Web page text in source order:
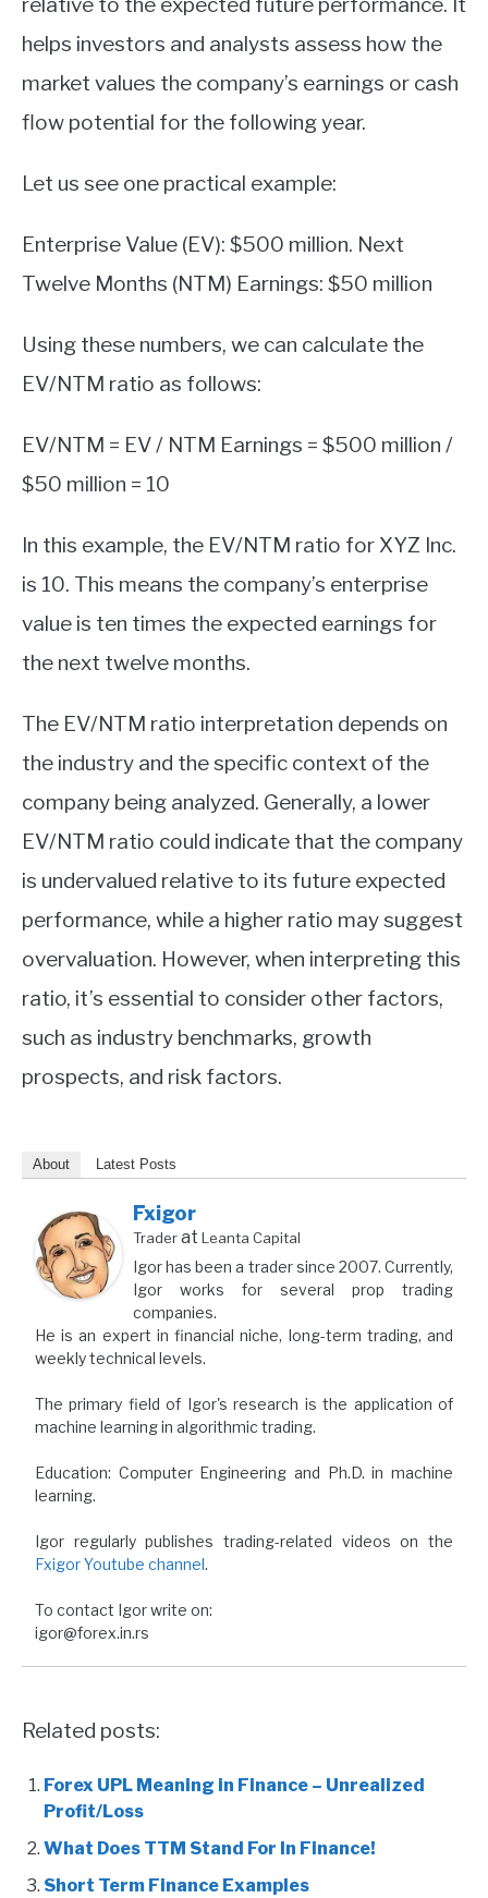
helps investors and analysts assess how the
market values the company’s earnings or cash
flow potential for the following year.
Let us see one practical example:
Enterprise Value (EV): $500 million. Next
Twelve Months (NTM) Earnings: $50 million
Using these numbers, we can calculate the
EV/NTM ratio as follows:
EV/NTM = EV / NTM Earnings = $500 million /
$50 million = 10
In this example, the EV/NTM ratio for XYZ Inc.
is 10. This means the company’s enterprise
value is ten times the expected earnings for
the next twelve months.
The EV/NTM ratio interpretation depends on
the industry and the specific context of the
company being analyzed. Generally, a lower
EV/NTM ratio could indicate that the company
is undervalued relative to its future expected
performance, while a higher ratio may suggest
overvaluation. However, when interpreting this
ratio, it’s essential to consider other factors,
such as industry benchmarks, growth
prospects, and risk factors.
About Latest Posts
Fxigor
Traderat Leanta Capital
Igor has been a trader since 2007. Currently,
Igor works for several prop trading
companies.
He is an expert in financial niche, long-term trading, and
weekly technical levels.
The primary field of Igor's research is the application of
machine learning in algorithmic trading.
Education: Computer Engineering and Ph.D. in machine
learning.
Igor regularly publishes trading-related videos on the
Fxigor Youtube channel.
To contact Igor write on:
igor@forex.in.rs
Related posts:
Forex UPL Meaning in Finance – Unrealized
Profit/Loss
What Does TTM Stand For In Finance!
Short Term Finance Examples